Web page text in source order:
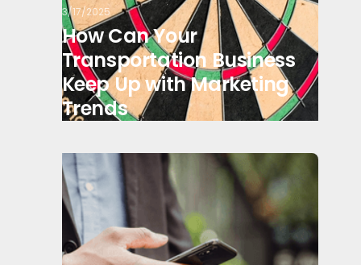
3/17/2025
How Can Your
Transportation Business
Keep Up with Marketing
Trends